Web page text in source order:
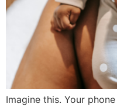
Imagine this. Your